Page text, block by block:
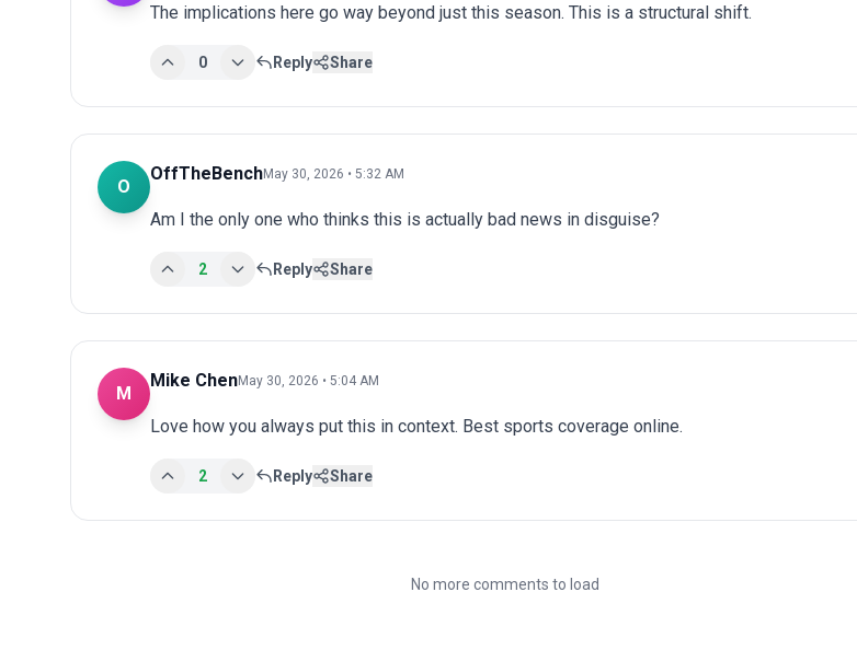
The implications here go way beyond just this season. This is a structural shift.
0 Reply Share
O
OffTheBenchMay 30, 2026 • 5:32 AM
Am I the only one who thinks this is actually bad news in disguise?
2 Reply Share
M
Mike ChenMay 30, 2026 • 5:04 AM
Love how you always put this in context. Best sports coverage online.
2 Reply Share
No more comments to load